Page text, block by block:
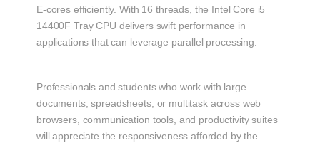
E‑cores efficiently. With 16 threads, the Intel Core i5
14400F Tray CPU delivers swift performance in
applications that can leverage parallel processing.
Professionals and students who work with large
documents, spreadsheets, or multitask across web
browsers, communication tools, and productivity suites
will appreciate the responsiveness afforded by the